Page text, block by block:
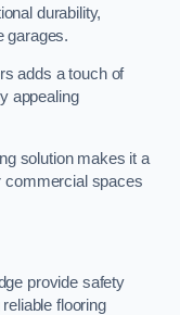
durability,
garages.
adds a touch of
appealing
solution makes it a
commercial spaces
provide safety
flooring